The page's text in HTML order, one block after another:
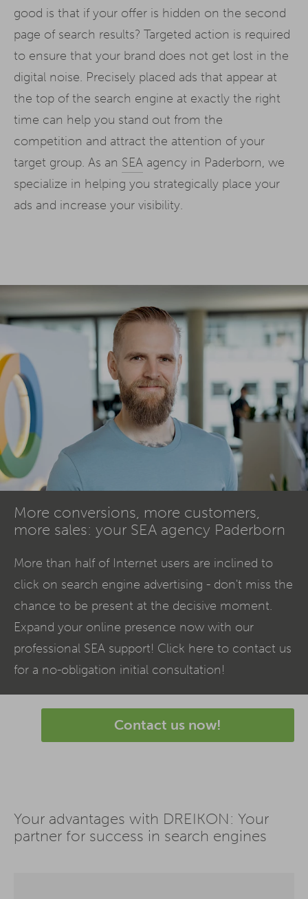
good is that if your offer is hidden on the second
page of search results? Targeted action is required
to ensure that your brand does not get lost in the
digital noise. Precisely placed ads that appear at
the top of the search engine at exactly the right
time can help you stand out from the
competition and attract the attention of your
target group. As an SEA agency in Paderborn, we
specialize in helping you strategically place your
ads and increase your visibility.
More conversions, more customers,
more sales: your SEA agency Paderborn
More than half of Internet users are inclined to
click on search engine advertising - don't miss the
chance to be present at the decisive moment.
Expand your online presence now with our
professional SEA support! Click here to contact us
for a no-obligation initial consultation!
Contact us now!
Your advantages with DREIKON: Your
partner for success in search engines